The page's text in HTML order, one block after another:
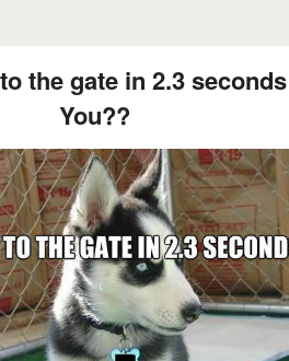
the gate in 2.3
You??